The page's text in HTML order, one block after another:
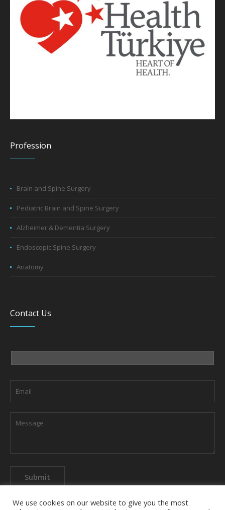
Profession
Brain and Spine Surgery
Pediatric Brain and Spine Surgery
Alzheimer & Dementia Surgery
Endoscopic Spine Surgery
Anatomy
Contact Us
We use cookies on our website to give you the most